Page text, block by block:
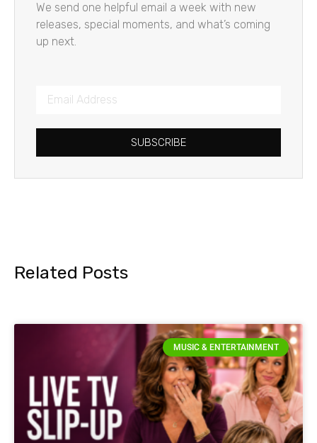
We send one helpful email a week with new
releases, special moments, and what’s coming
up next.
SUBSCRIBE
Related Posts
MUSIC & ENTERTAINMENT